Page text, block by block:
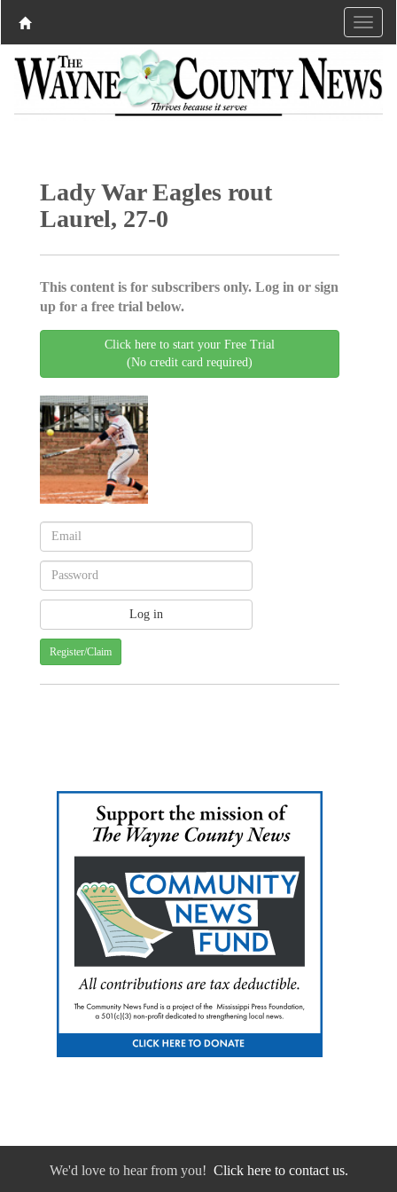
Lady War Eagles rout
Laurel, 27-0
This content is for subscribers only. Log in or sign
up for a free trial below.
Click here to start your Free Trial
(No credit card required)
Register/Claim
We'd love to hear from you! Click here to contact us.